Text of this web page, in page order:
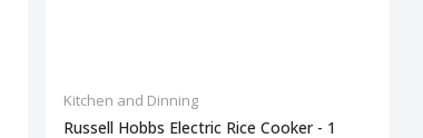
Kitchen and Dinning
Russell Hobbs Electric Rice Cooker - 1